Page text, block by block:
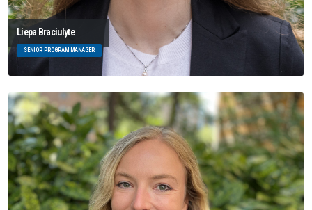
Liepa Braciulyte
SENIOR PROGRAM MANAGER